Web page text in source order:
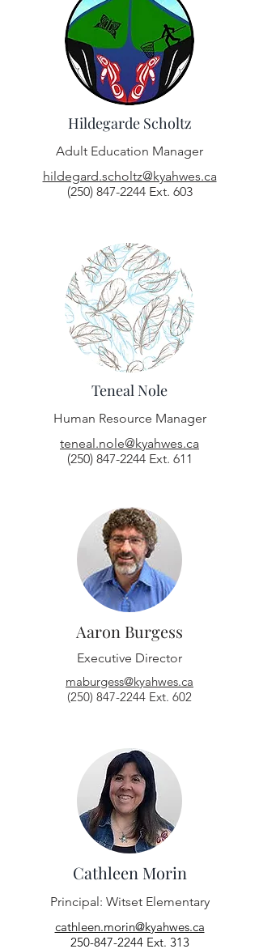
Hildegarde Scholtz
Adult Education Manager
hildegard.scholtz@kyahwes.ca
(250) 847-2244Ext. 603
Teneal Nole
Human Resource Manager
teneal.nole@kyahwes.ca
(250) 847-2244Ext. 611
Aaron Burgess
Executive Director
maburgess@kyahwes.ca
(250) 847-2244 Ext. 602
Cathleen Morin
Principal: Witset Elementary
cathleen.morin@kyahwes.ca
250-847-2244Ext. 313